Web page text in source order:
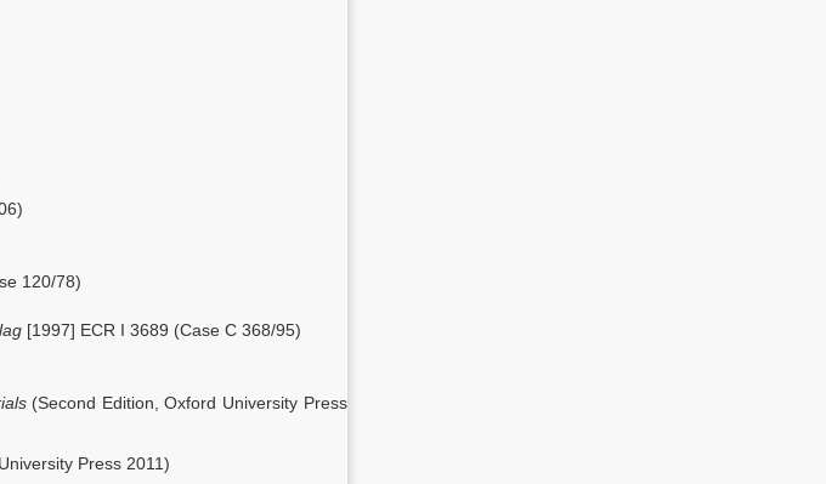
120/78)
[1997] ECR I 3689 (Case C 368/95)
(Second Edition, Oxford University Press
Press 2011)